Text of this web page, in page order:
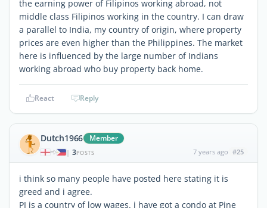
the earning power of Filipinos working abroad, not
middle class Filipinos working in the country. I can draw
a parallel to India, my country of origin, where property
prices are even higher than the Philippines. The market
here is influenced by the large number of Indians
working abroad who buy property back home.
React Reply
Dutch1966 Member
| 3POSTS 7 years ago #25
i think so many people have posted here stating it is
greed and i agree.
PI is a country of low wages. i have got a condo at Pine